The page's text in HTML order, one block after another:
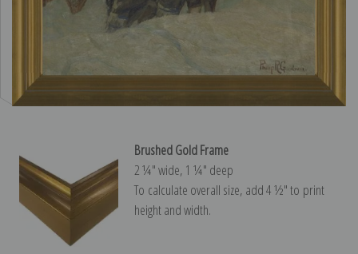
Brushed Gold Frame
2 ¼″ wide, 1 ¼″ deep
To calculate overall size, add 4 ½″ to print
height and width.